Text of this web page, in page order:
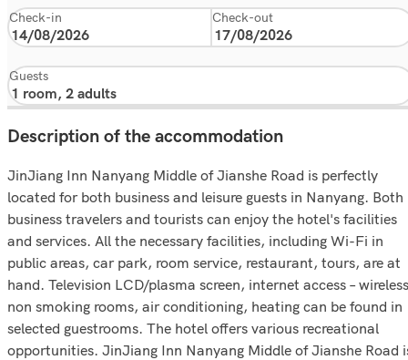
Check-in Check-out
Guests
Description of the accommodation
JinJiang Inn Nanyang Middle of Jianshe Road is perfectly
located for both business and leisure guests in Nanyang. Both
business travelers and tourists can enjoy the hotel's facilities
and services. All the necessary facilities, including Wi-Fi in
public areas, car park, room service, restaurant, tours, are at
hand. Television LCD/plasma screen, internet access –
non smoking rooms, air conditioning, heating can be found in
selected guestrooms. The hotel offers various recreational
opportunities. JinJiang Inn Nanyang Middle of Jianshe Road